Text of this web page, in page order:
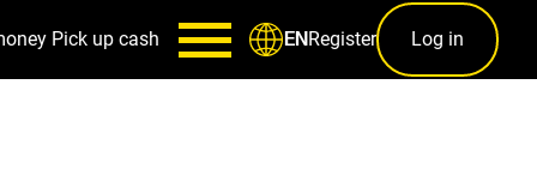
Pick up cash ENRegister Log in